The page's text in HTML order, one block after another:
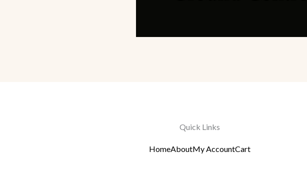
Quick Links
HomeAboutMy AccountCart